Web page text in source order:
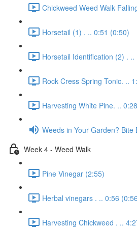
Chickweed Weed Walk
Horsetail (1) . .. 0:51 (0:50)
Horsetail Identification (2) .
Rock Cress Spring Tonic. ..
Harvesting White Pine. ..
Weeds in Your Garden? Bite
Week 4 - Weed Walk
Pine Vinegar (2:55)
Herbal vinegars . .. 0:56
Harvesting Chickweed . ..